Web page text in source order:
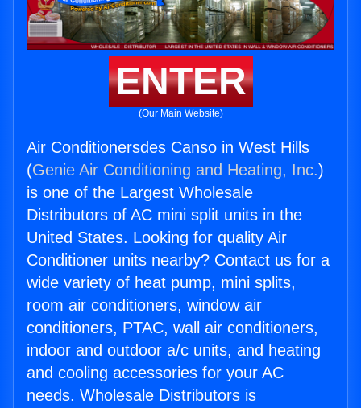
ENTER
(Our Main Website)
Air Conditionersdes Canso in West Hills
(Genie Air Conditioning and Heating, Inc.)
is one of the Largest Wholesale
Distributors of AC mini split units in the
United States. Looking for quality Air
Conditioner units nearby? Contact us for a
wide variety of heat pump, mini splits,
room air conditioners, window air
conditioners, PTAC, wall air conditioners,
indoor and outdoor a/c units, and heating
and cooling accessories for your AC
needs. Wholesale Distributors is